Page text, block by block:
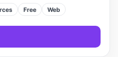
Free Web